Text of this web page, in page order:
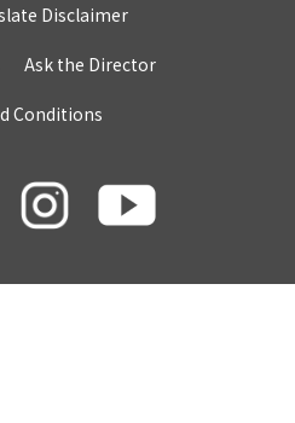
Disclaimer
Ask the Director
Conditions